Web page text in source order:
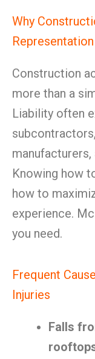
Why
Representation
Construction
more than a
Liability often
Knowing how
how to
experience.
you need.
Frequent
Injuries
Falls